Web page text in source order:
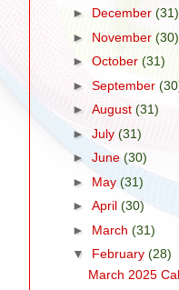
► December (31)
► November (30)
► October (31)
► September
► August (31)
► July (31)
► June (30)
► May (31)
► April (30)
► March (31)
▼ February (28)
March 2025